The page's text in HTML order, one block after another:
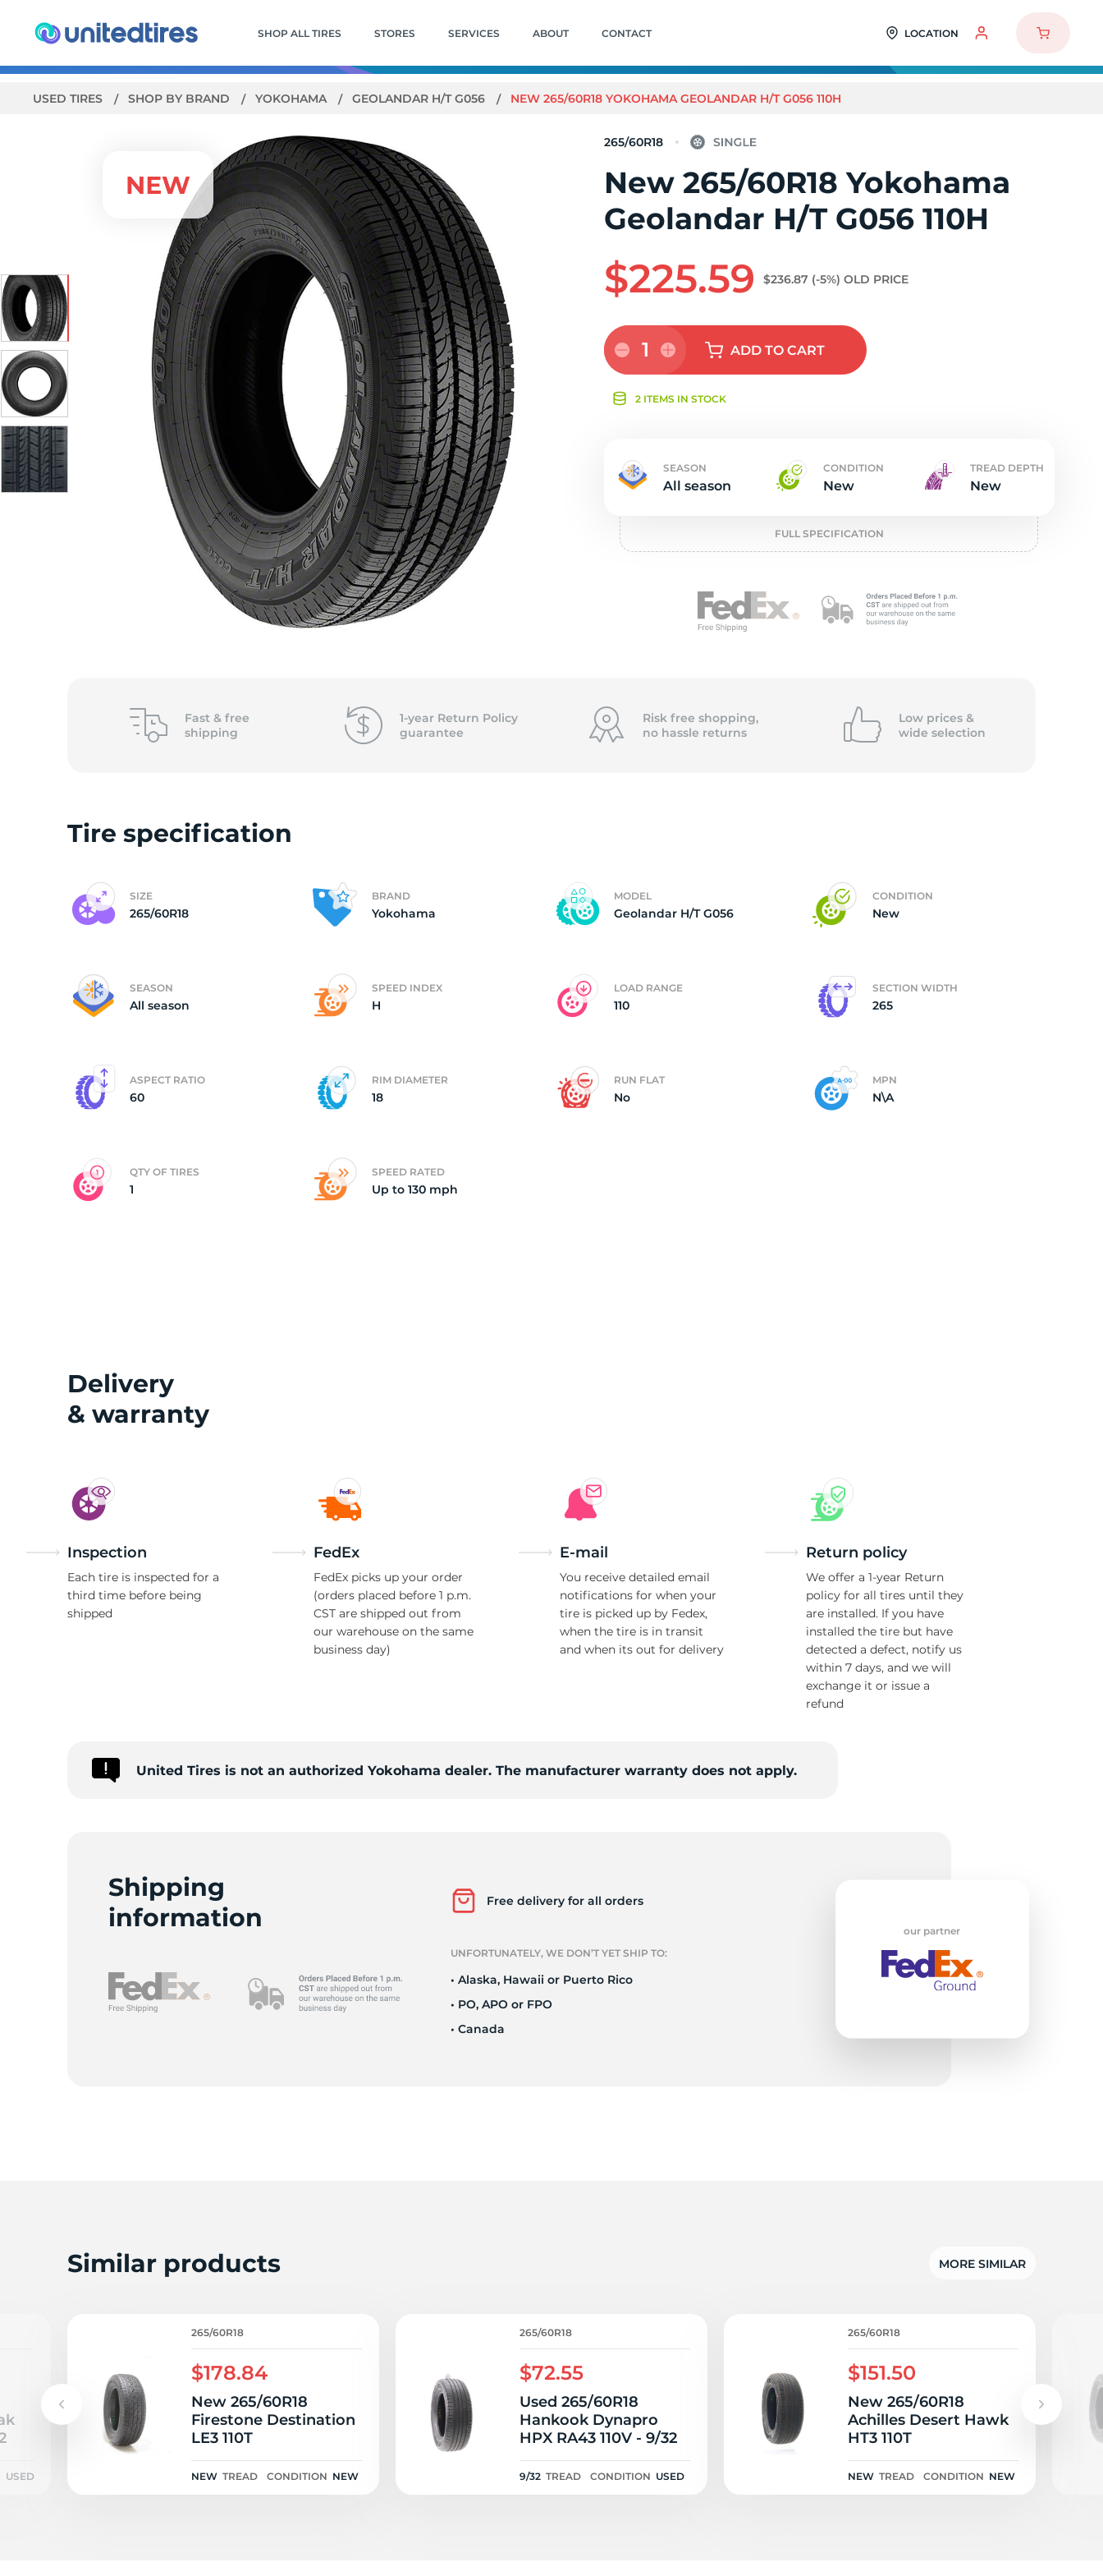
SHOP ALL TIRES STORES SERVICES ABOUT CONTACT LOCATION
USED TIRES SHOP BY BRAND YOKOHAMA GEOLANDAR H/T G056 NEW 265/60R18 YOKOHAMA GEOLANDAR H/T G056 110H
New
265/
H/T
265/60R18
New 265/60R18 Yokohama
Geolandar H/T G056 110H
$225.59 $236.87 (-5%) OLD PRICE
1 ADDTO CART
2 ITEMS IN STOCK
SEASON
All season
CONDITION
New
TREAD DEPTH
New
FULL SPECIFICATION
Fast & free
shipping
1-year Return Policy
guarantee
Risk free shopping,
no hassle returns
Low prices &
wide selection
Tire specification
SIZE
265/60R18
BRAND
Yokohama
MODEL
Geolandar H/T G056
CONDITION
New
SEASON
All season
SPEED INDEX
H
LOAD RANGE
110
SECTION WIDTH
265
ASPECT RATIO
60
RIM DIAMETER
18
RUN FLAT
No
MPN
N\A
QTY OF TIRES
1
SPEED RATED
Up to 130 mph
Delivery
& warranty
Inspection
Each tire is inspected for a
third time before being
shipped
FedEx
FedEx picks up your order
(orders placed before 1 p.m.
CST are shipped out from
our warehouse on the same
business day)
E-mail
You receive detailed email
notifications for when your
tire is picked up by Fedex,
when the tire is in transit
and when its out for delivery
Return policy
We offer a 1-year Return
policy for all tires until they
are installed. If you have
installed the tire but have
detected a defect, notify us
within 7 days, and we will
exchange it or issue a
refund
United Tires is not an authorized Yokohama dealer. The manufacturer warranty does not apply.
Shipping
information
Free delivery for all orders
UNFORTUNATELY, WE DON’T YET SHIP TO:
• Alaska, Hawaii or Puerto Rico
• PO, APO or FPO
• Canada
our partner
Similar products MORE SIMILAR
USED
265/60R18
$178.84
New 265/60R18
Firestone Destination
LE3 110T
NEW TREAD CONDITION NEW
265/60R18
$72.55
Used 265/60R18
Hankook Dynapro
HPX RA43 110V - 9/32
9/32 TREAD CONDITION USED
265/60R18
$151.50
New 265/60R18
Achilles Desert Hawk
HT3 110T
NEW TREAD CONDITION NEW